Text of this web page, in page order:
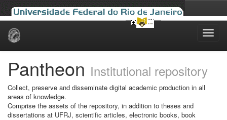
Skip
Pantheon Institutional repository
Collect, preserve and disseminate digital academic production in all
areas of knowledge.
Comprise the assets of the repository, in addition to theses and
dissertations at UFRJ, scientific articles, electronic books, book